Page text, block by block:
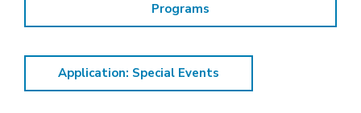
Programs
Application: Special Events